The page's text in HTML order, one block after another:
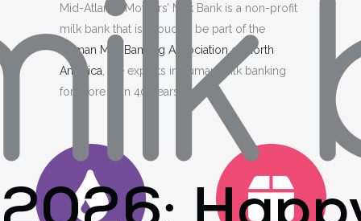
Mid-Atlantic Mothers’ Milk Bank is a non-profit
milk bank that is proud to be part of the
Human Milk Banking Association of North
America , the experts in human milk banking
for more than 40 years.